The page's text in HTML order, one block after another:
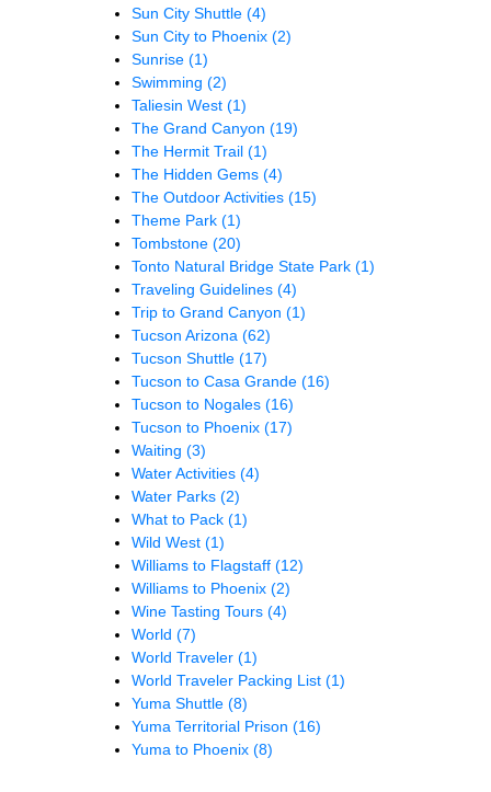
Sun City Shuttle (4)
Sun City to Phoenix (2)
Sunrise (1)
Swimming (2)
Taliesin West (1)
The Grand Canyon (19)
The Hermit Trail (1)
The Hidden Gems (4)
The Outdoor Activities (15)
Theme Park (1)
Tombstone (20)
Tonto Natural Bridge State Park (1)
Traveling Guidelines (4)
Trip to Grand Canyon (1)
Tucson Arizona (62)
Tucson Shuttle (17)
Tucson to Casa Grande (16)
Tucson to Nogales (16)
Tucson to Phoenix (17)
Waiting (3)
Water Activities (4)
Water Parks (2)
What to Pack (1)
Wild West (1)
Williams to Flagstaff (12)
Williams to Phoenix (2)
Wine Tasting Tours (4)
World (7)
World Traveler (1)
World Traveler Packing List (1)
Yuma Shuttle (8)
Yuma Territorial Prison (16)
Yuma to Phoenix (8)